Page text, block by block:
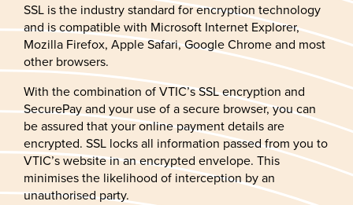
SSL is the industry standard for encryption technology
and is compatible with Microsoft Internet Explorer,
Mozilla Firefox, Apple Safari, Google Chrome and most
other browsers.
With the combination of VTIC’s SSL encryption and
SecurePay and your use of a secure browser, you can
be assured that your online payment details are
encrypted. SSL locks all information passed from you to
VTIC’s website in an encrypted envelope. This
minimises the likelihood of interception by an
unauthorised party.